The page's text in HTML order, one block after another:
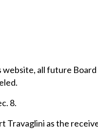
all future
8.
Travaglini as the